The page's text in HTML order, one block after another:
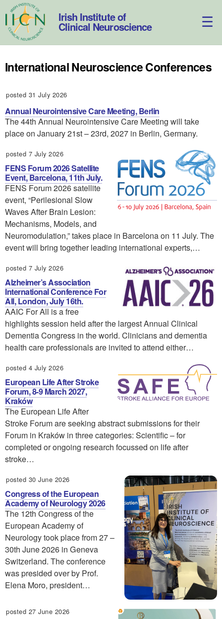
Skip
to
content
Irish Institute of
Clinical Neuroscience
International Neuroscience Conferences
posted 31 July 2026
Annual Neurointensive Care Meeting, Berlin
The 44th Annual Neurointensive Care Meeting will take
place on January 21st – 23rd, 2027 in Berlin, Germany.
posted 7 July 2026
FENS Forum 2026 Satellite
Event, Barcelona, 11th July.
FENS Forum 2026 satellite
event, “Perilesional Slow
Waves After Brain Lesion:
Mechanisms, Models, and
Neuromodulation,” takes place in Barcelona on 11 July. The
event will bring together leading international experts,…
posted 7 July 2026
Alzheimer’s Association
International Conference For
All, London, July 16th.
AAIC For All is a free
highlights session held after the largest Annual Clinical
Dementia Congress in the world. Clinicians and dementia
health care professionals are invited to attend either…
posted 4 July 2026
European Life After Stroke
Forum, 8-9 March 2027,
Kraków
The European Life After
Stroke Forum are seeking abstract submissions for their
Forum in Kraków in three categories: Scientific – for
completed or ongoing research focussed on life after
stroke…
posted 30 June 2026
Congress of the European
Academy of Neurology 2026
The 12th Congress of the
European Academy of
Neurology took place from 27 –
30th June 2026 in Geneva
Switzerland. The conference
was presided over by Prof.
Elena Moro, president…
posted 27 June 2026